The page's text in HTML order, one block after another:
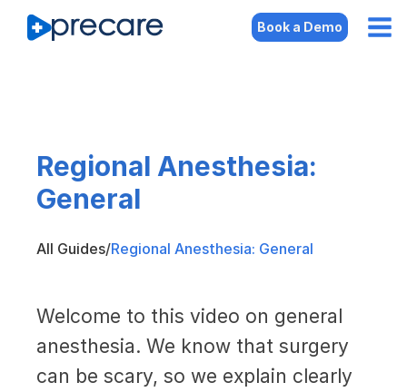
Book a Demo
Regional Anesthesia:
General
All Guides/Regional Anesthesia: General
Welcome to this video on general
anesthesia. We know that surgery
can be scary, so we explain clearly